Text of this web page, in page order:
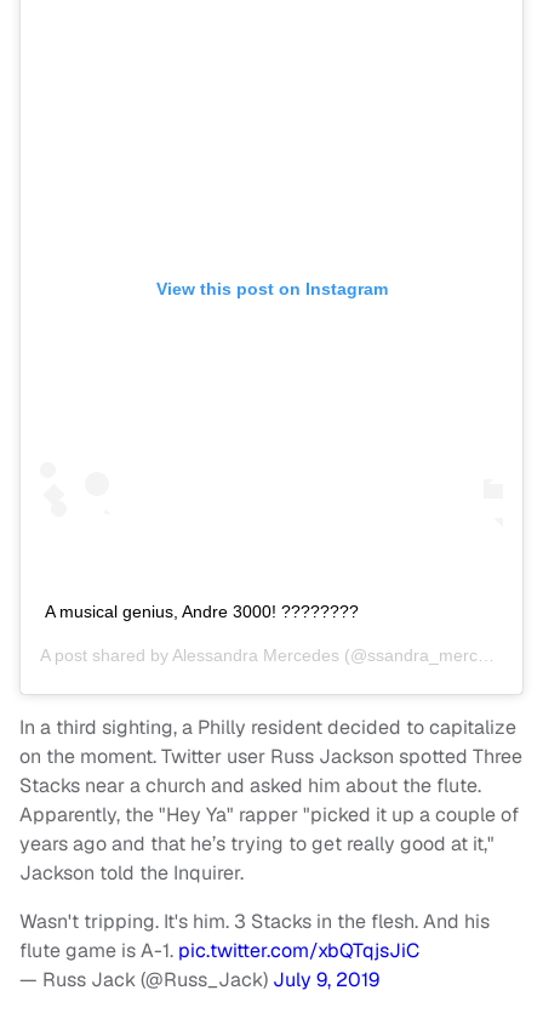
View this post on Instagram
A musical genius, Andre 3000! ????????
A post shared by Alessandra Mercedes (@ssandra_mercedes) on
In a third sighting, a Philly resident decided to capitalize
on the moment. Twitter user Russ Jackson spotted Three
Stacks near a church and asked him about the flute.
Apparently, the "Hey Ya" rapper "picked it up a couple of
years ago and that he’s trying to get really good at it,"
Jackson told the Inquirer.
Wasn't tripping. It's him. 3 Stacks in the flesh. And his
flute game is A-1. pic.twitter.com/xbQTqjsJiC
— Russ Jack (@Russ_Jack) July 9, 2019